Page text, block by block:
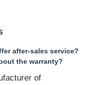
after-sales service?
the warranty?
of